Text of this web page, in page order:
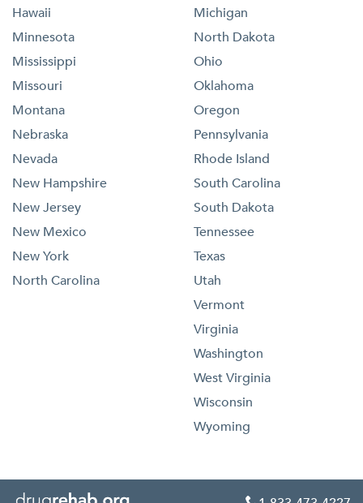
Hawaii
Michigan
Minnesota
Mississippi
Missouri
Montana
Nebraska
Nevada
New Hampshire
New Jersey
New Mexico
New York
North Carolina
North Dakota
Ohio
Oklahoma
Oregon
Pennsylvania
Rhode Island
South Carolina
South Dakota
Tennessee
Texas
Utah
Vermont
Virginia
Washington
West Virginia
Wisconsin
Wyoming